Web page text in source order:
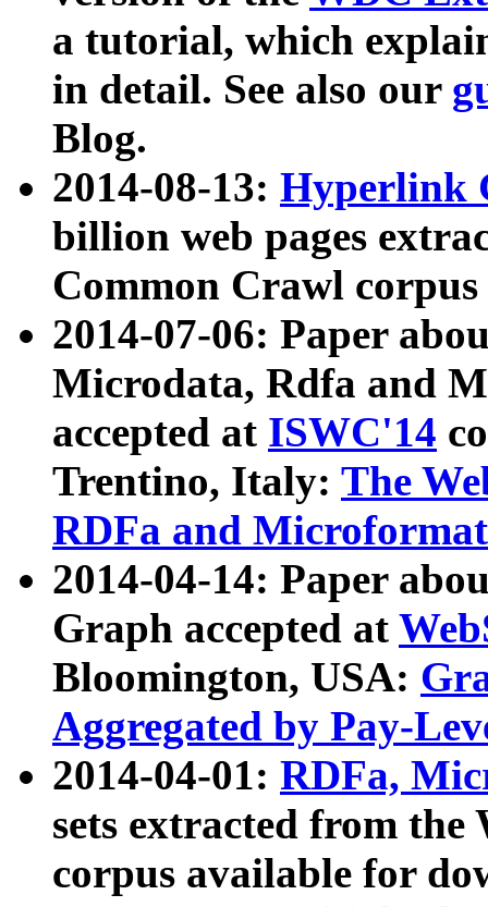
a tutorial, which
in detail. See also our
Blog.
2014-08-13: Hyperlink
billion web pages
Common Crawl
2014-07-06: Paper
Microdata, Rdfa and
accepted at ISWC'14
Trentino, Italy: The
RDFa and Microformat
2014-04-14: Paper
Graph accepted at
Bloomington, USA:
Aggregated by Pay-
2014-04-01: RDFa,
sets extracted from
corpus available for